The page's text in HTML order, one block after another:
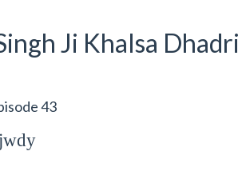
Ji Khalsa
43